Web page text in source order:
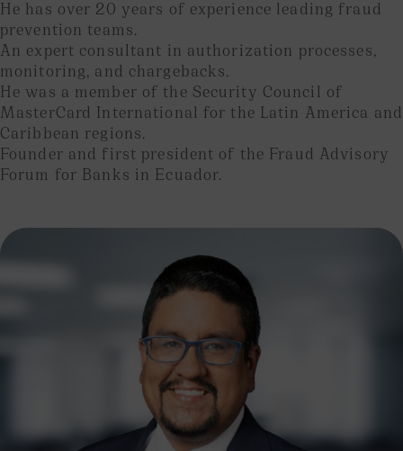
He has over 20 years of experience leading fraud
prevention teams.
An expert consultant in authorization processes,
monitoring, and chargebacks.
He was a member of the Security Council of
MasterCard International for the Latin America and
Caribbean regions.
Founder and first president of the Fraud Advisory
Forum for Banks in Ecuador.